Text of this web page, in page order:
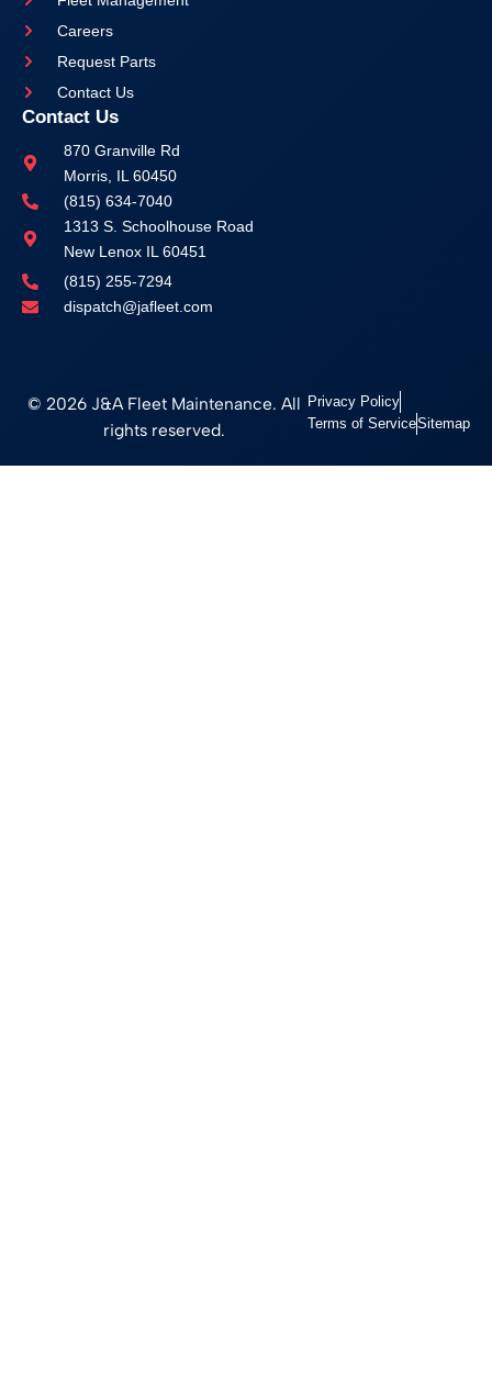
Careers
Request Parts
Contact Us
Contact Us
870 Granville Rd
Morris, IL 60450
(815) 634-7040
1313 S. Schoolhouse Road
New Lenox IL 60451
(815) 255-7294
dispatch@jafleet.com
© 2026 J&A Fleet Maintenance. All
rights reserved.
Privacy Policy
Terms of ServiceSitemap